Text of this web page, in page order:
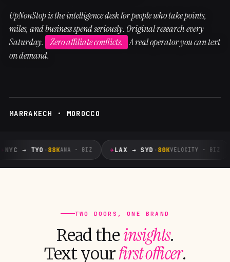
UpNonStop is the intelligence desk for people who take points,
miles, and business spend seriously. Original research every
Saturday.
Zero affiliate conflicts. A real operator you can text
on demand.
MARRAKECH · MOROCCO
NYC → TYO· 88KANA · BIZ ✈LAX → SYD· 80KVELOCITY · BIZ
TWO DOORS, ONE BRAND
Read theinsights.
Text yourfirst officer.